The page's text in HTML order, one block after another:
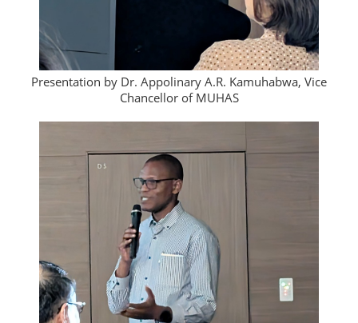
Presentation by Dr. Appolinary A.R. Kamuhabwa, Vice
Chancellor of MUHAS